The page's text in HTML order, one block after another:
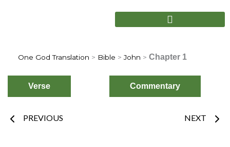
One God Translation > Bible >John > Chapter 1
Verse Commentary
PrevPREVIOUS NEXT